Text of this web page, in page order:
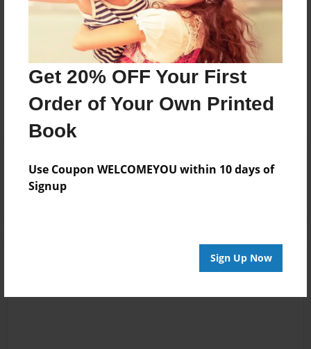
Get 20% OFF Your First
Order of Your Own Printed
Book
Use Coupon WELCOMEYOU within 10 days of
Signup
Sign Up Now
silly.
Messages from the Author
No author messages are available for this book.
Log in orcreate an accountto add a comment.